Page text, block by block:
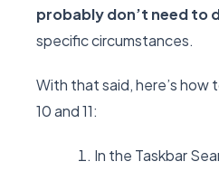
probably don’t need to
specific circumstances.
With that said, here’s how
10 and 11:
In the Taskbar